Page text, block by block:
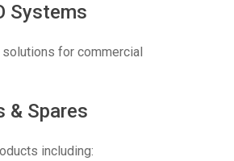
Systems
for commercial
& Spares
including: